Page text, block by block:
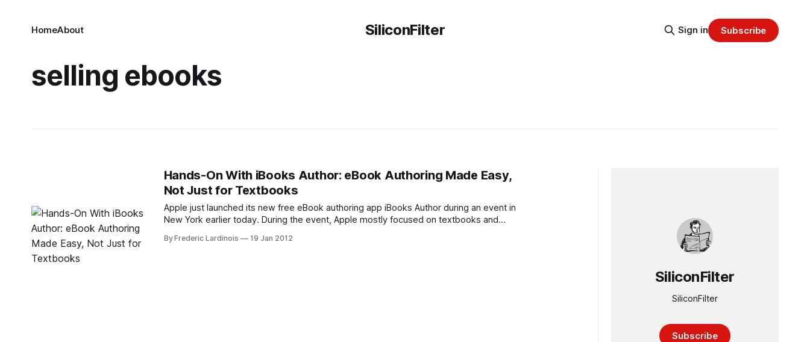
SiliconFilter
HomeAbout Sign in Subscribe
selling ebooks
Hands-On With iBooks Author: eBook Authoring Made Easy,
Not Just for Textbooks
Apple just launched its new free eBook authoring app iBooks Author during an event in
New York earlier today. During the event, Apple mostly focused on textbooks and
a multitude of different kinds of books.
By Frederic Lardinois 19 Jan 2012
SiliconFilter
SiliconFilter
Subscribe